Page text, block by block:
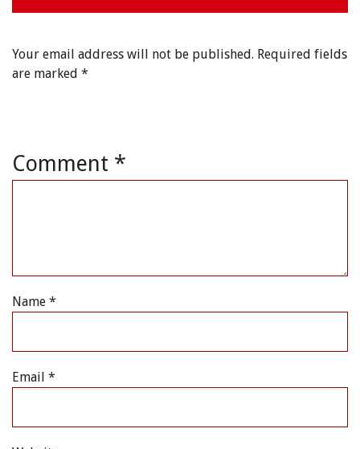
Your email address will not be published. Required fields
are marked *
Comment *
Name *
Email *